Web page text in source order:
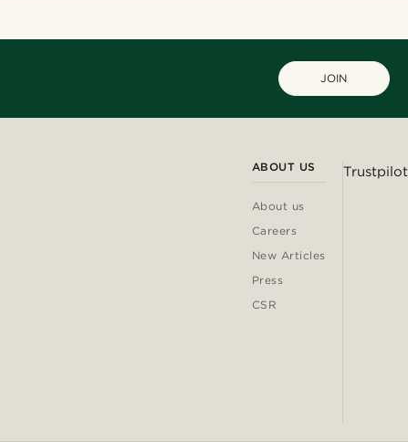
JOIN
ABOUT US
About us
Careers
New Articles
Press
CSR
Trustpilot